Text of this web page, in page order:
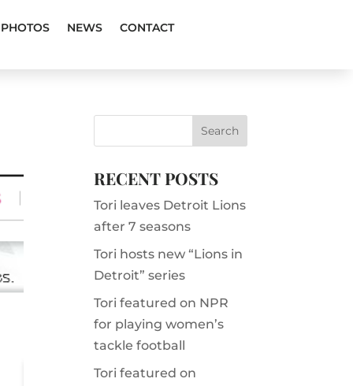
PHOTOS NEWS CONTACT
RECENT POSTS
Tori leaves Detroit Lions
after 7 seasons
Tori hosts new “Lions in
Detroit” series
Tori featured on NPR
for playing women’s
tackle football
Tori featured on